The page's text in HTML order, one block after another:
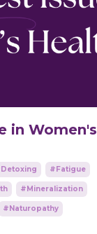
in Women's
#fatigue
#mineralization
#naturopathy